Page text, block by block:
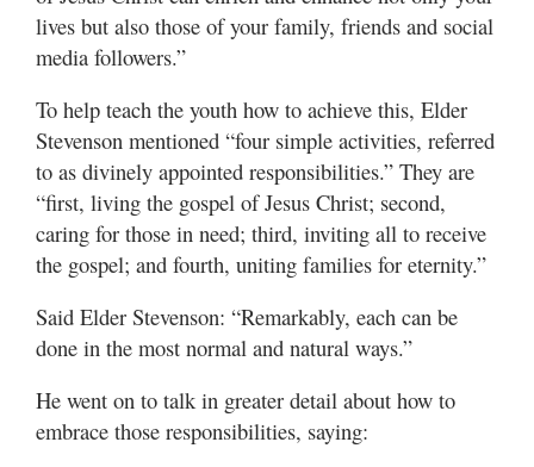
lives but also those of your family, friends and social
media followers.”
To help teach the youth how to achieve this, Elder
Stevenson mentioned “four simple activities, referred
to as divinely appointed responsibilities.” They are
“first, living the gospel of Jesus Christ; second,
caring for those in need; third, inviting all to receive
the gospel; and fourth, uniting families for eternity.”
Said Elder Stevenson: “Remarkably, each can be
done in the most normal and natural ways.”
He went on to talk in greater detail about how to
embrace those responsibilities, saying: